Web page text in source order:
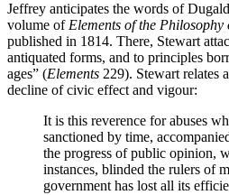
Jeffrey anticipates the words of
volume of Elements of the
published in 1814. There, Stewart
antiquated forms, and to principles
ages” (Elements 229). Stewart relates
decline of civic effect and vigour:
It is this reverence for abuses
sanctioned by time,
the progress of public opinion,
instances, blinded the rulers of
government has lost all its